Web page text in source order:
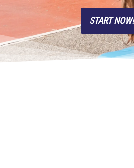
START NOW!